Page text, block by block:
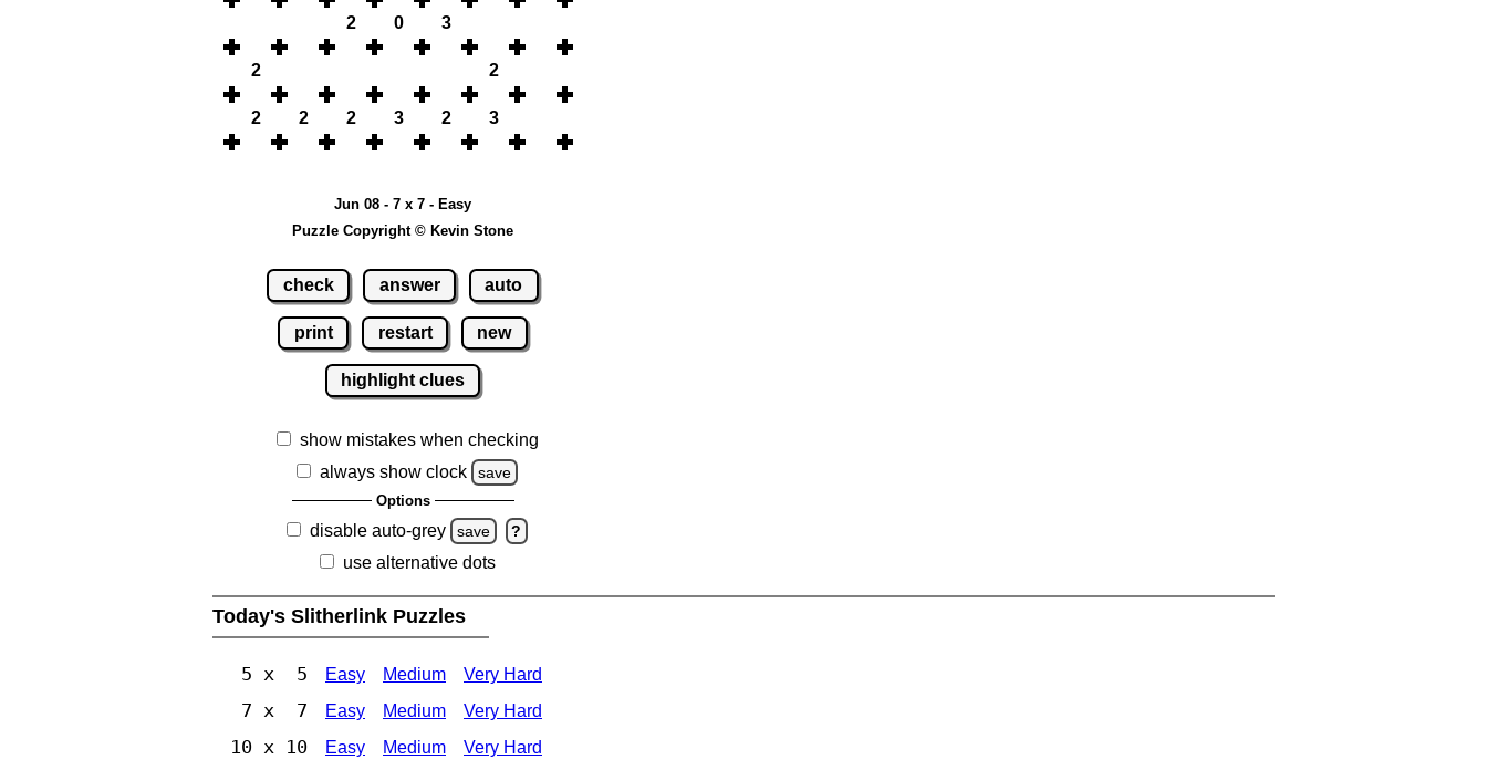
2 0 3
2 2
2 2 2 3 2 3
Jun 08 - 7 x 7 - Easy
Puzzle Copyright © Kevin Stone
check answer auto
print restart new
highlight clues
show mistakes when checking
always show clock
save
Options
disable auto-grey save ?
use alternative dots
Today's Slitherlink Puzzles
5 x 5 Easy Medium Very Hard
7 x 7 Easy Medium Very Hard
10 x 10 Easy Medium Very Hard